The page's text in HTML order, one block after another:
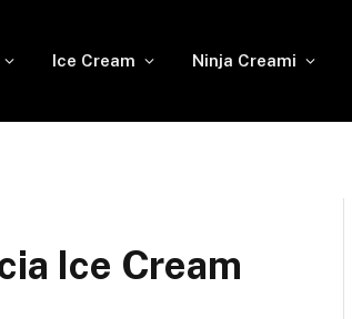
Ice Cream Ninja Creami
Ice Cream